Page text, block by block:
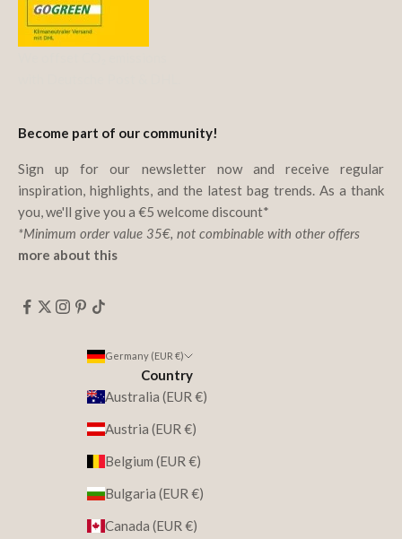
Become part of our community!
Sign up for our newsletter now and receive regular
inspiration, highlights, and the latest bag trends. As a thank
you, we'll give you a €5 welcome discount*
*Minimum order value 35€, not combinable with other offers
more about this
Germany (EUR €)
Country
Australia (EUR €)
Austria (EUR €)
Belgium (EUR €)
Bulgaria (EUR €)
Canada (EUR €)